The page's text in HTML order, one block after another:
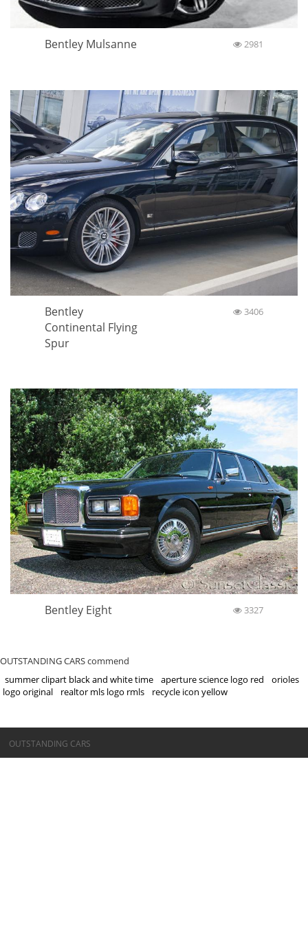
Bentley Mulsanne 2981
Bentley
Continental Flying
Spur
3406
Bentley Eight 3327
OUTSTANDING CARS commend
summer clipart black and white time
aperture science logo red
orioles
logo original
realtor mls logo rmls recycle icon yellow
©OUTSTANDING CARS
OUTSTANDING CARS